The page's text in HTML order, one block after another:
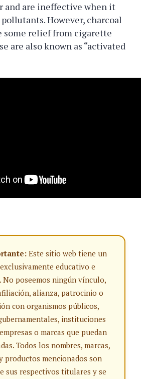
and are ineffective when it
However, charcoal
some relief from cigarette
are also known as “activated
Este sitio web tiene un
educativo e
No poseemos ningún vínculo,
alianza, patrocinio o
con organismos públicos,
instituciones
o marcas que puedan
Todos los nombres, marcas,
productos mencionados son
sus respectivos titulares y se